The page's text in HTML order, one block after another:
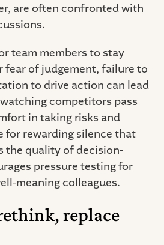
are often confronted with
team members to stay
fear of judgement, failure to
to drive action can lead
competitors pass
in taking risks and
for rewarding silence that
the quality of decision-
pressure testing for
meaning colleagues.
replace